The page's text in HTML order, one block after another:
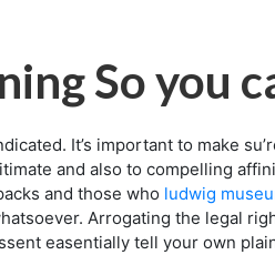
So you
It’s important to make
and also to compelling
and those who ludwig
Arrogating the legal
easentially tell your own